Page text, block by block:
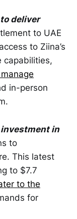
deliver
to UAE
to Ziina’s
capabilities,
in-person
in
to
This latest
to $7.7
to the
for